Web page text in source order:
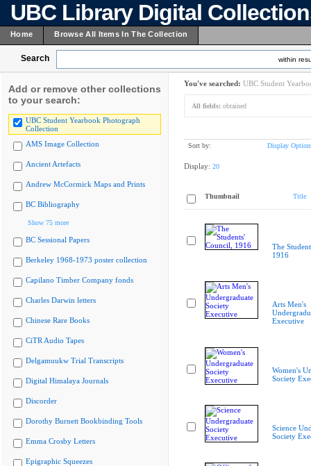
UBC Library Digital
Home Browse All Items In The Collection
Search within
Add or remove other collections
to your search:
UBC Student Yearbook Photograph
Collection
AMS Image Collection
Ancient Artefacts
Andrew McCormick Maps and Prints
BC Bibliography
Show 75 more
BC Sessional Papers
Berkeley 1968-1973 poster collection
Capilano Timber Company fonds
Charles Darwin letters
Chinese Rare Books
CiTR Audio Tapes
Delgamuukw Trial Transcripts
Digital Himalaya Journals
Discorder
Dorothy Burnett Bookbinding Tools
Emma Crosby Letters
Epigraphic Squeezes
You've searched: UBC Student
All fields: obtained
Sort by: Display
Display: 20
Thumbnail Title
The
1916
Arts Men's
Executive
Women's
Society
Science
Society